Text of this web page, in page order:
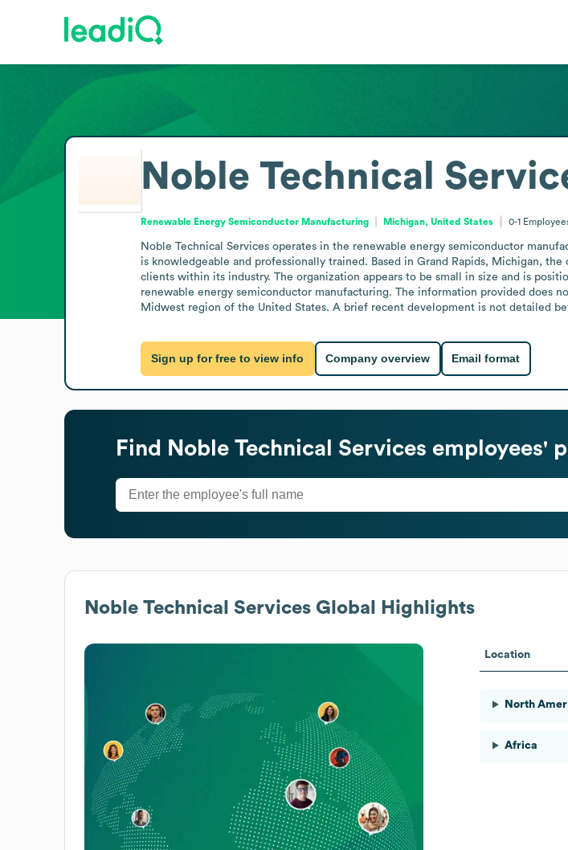
Noble Technical
Renewable Energy Semiconductor Manufacturing Michigan, United States 0-1
Noble Technical Services operates in the renewable energy semiconductor
is knowledgeable and professionally trained. Based in Grand Rapids, Michigan,
clients within its industry. The organization appears to be small in size and is
renewable energy semiconductor manufacturing. The information provided does
Midwest region of the United States. A brief recent development is not detailed
Sign up for free to view info Company overview Email format
Find Noble Technical Services employees'
Noble Technical Services Global Highlights
Location
North
Africa